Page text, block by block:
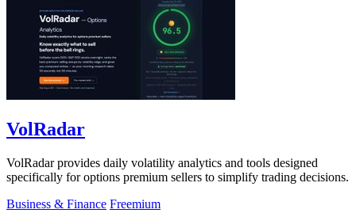
VolRadar
VolRadar provides daily volatility analytics and tools designed
specifically for options premium sellers to simplify trading decisions.
Business & Finance Freemium